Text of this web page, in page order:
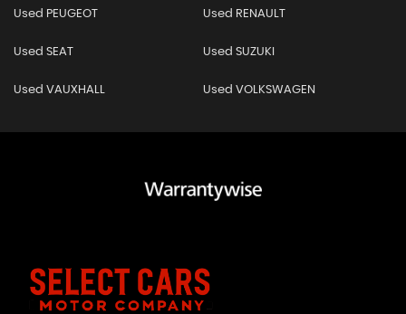
Used PEUGEOT Used RENAULT
Used SEAT Used SUZUKI
Used VAUXHALL Used VOLKSWAGEN